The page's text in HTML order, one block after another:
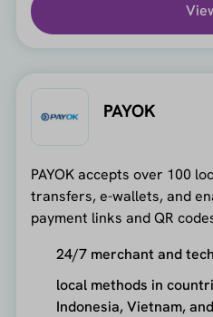
PAYOK
PAYOK accepts over 100
transfers, e-wallets, and
payment links and QR
24/7 merchant and
local methods in
Indonesia, Vietnam,